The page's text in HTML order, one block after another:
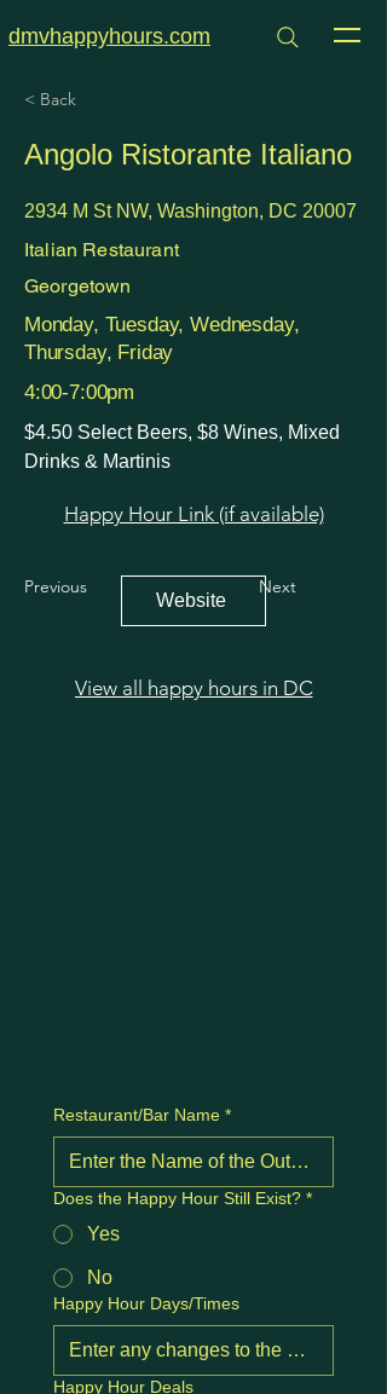
dmvhappyhours.com
< Back
Angolo Ristorante Italiano
2934 M St NW, Washington, DC 20007
Italian Restaurant
Georgetown
Monday, Tuesday, Wednesday,
Thursday, Friday
4:00-7:00pm
$4.50 Select Beers, $8 Wines, Mixed
Drinks & Martinis
Happy Hour Link (if available)
Previous
Website
Next
View all happy hours in DC
Restaurant/Bar Name *
Does the Happy Hour Still Exist? *
Yes
No
Happy Hour Days/Times
Happy Hour Deals